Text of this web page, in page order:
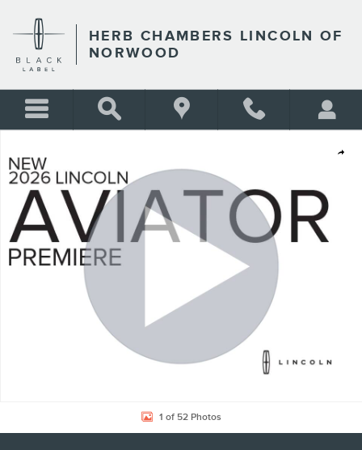
HERB CHAMBERS LINCOLN OF
NORWOOD
Share
1 of 52 Photos